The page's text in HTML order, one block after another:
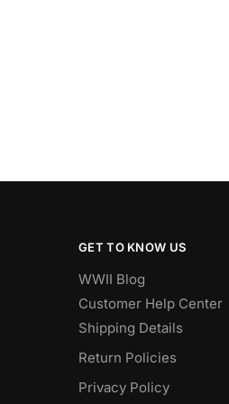
GET TO KNOW US
WWII Blog
Customer Help Center
Shipping Details
Return Policies
Privacy Policy